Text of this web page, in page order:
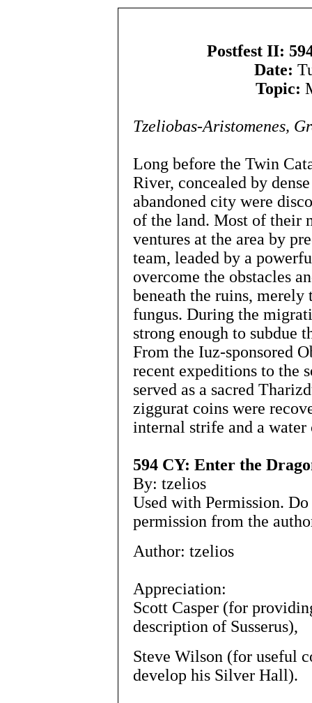
Postfest II:
Date:
Topic:
Tzeliobas-Aristomenes,
Long before the Twin
River, concealed by
abandoned city were
of the land. Most of their
ventures at the area by
team, leaded by a
overcome the obstacles
beneath the ruins,
fungus. During the
strong enough to subdue
From the Iuz-sponsored
recent expeditions to the
served as a sacred
ziggurat coins were
internal strife and a water
594 CY: Enter the
By: tzelios
Used with Permission.
permission from the
Author: tzelios
Appreciation:
Scott Casper (for
description of Susserus),
Steve Wilson (for useful
develop his Silver Hall).